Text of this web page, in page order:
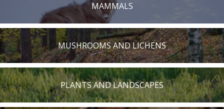
MAMMALS
MUSHROOMS AND LICHENS
PLANTS AND LANDSCAPES